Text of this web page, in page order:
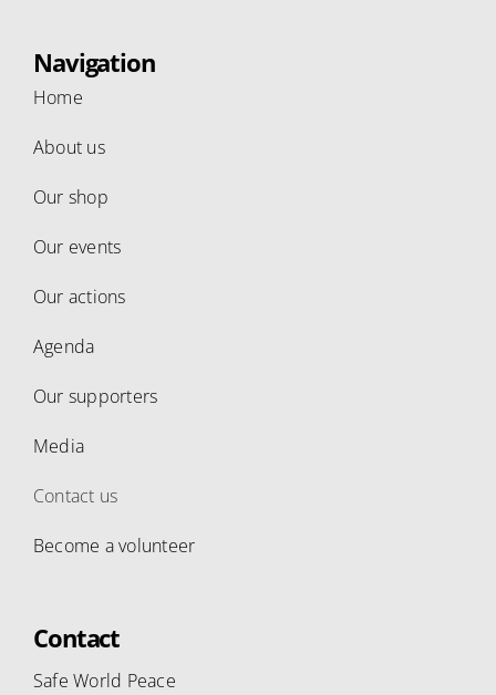
Navigation
Home
About us
Our shop
Our events
Our actions
Agenda
Our supporters
Media
Contact us
Become a volunteer
Contact
Safe World Peace